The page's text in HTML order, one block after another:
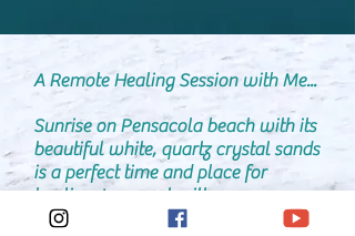
​A Remote Healing Session with Me...
Sunrise on Pensacola beach with its
beautiful white, quartz crystal sands
is a perfect time and place for ​
healing. I connect with your energy
and communicate with the organ,